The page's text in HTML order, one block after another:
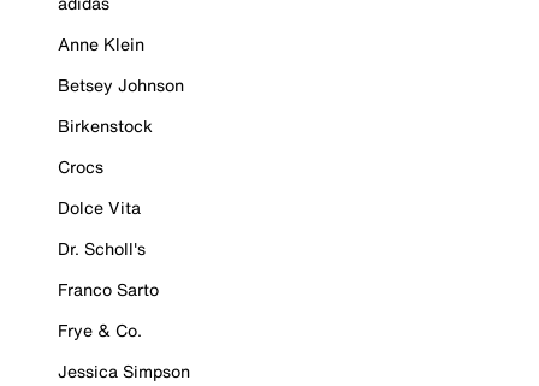
Anne Klein
Betsey Johnson
Birkenstock
Crocs
Dolce Vita
Dr. Scholl's
Franco Sarto
Frye & Co.
Jessica Simpson